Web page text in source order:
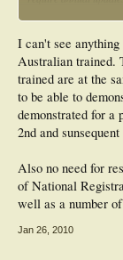
assessed as suitable
be from Category
and prescribe S2, 3
CATEGORY 1-
Mandatory
ALS update.
• Education sessions
- Changes in
- Member of the
CATEGORY 2
Activities must be
• Web-based Active
• Research
I can't see
Australian trained.
trained are at the
to be able to
demonstrated for a
2nd and
Also no need for
of National
well as a number
Jan 26, 2010